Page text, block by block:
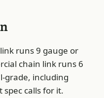
runs 9 gauge or
chain link runs 6
grade, including
calls for it.